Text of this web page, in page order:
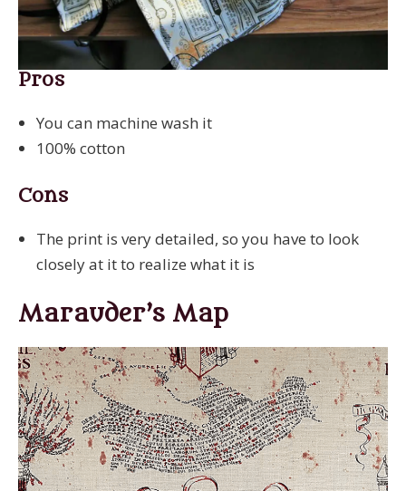
Pros
You can machine wash it
100% cotton
Cons
The print is very detailed, so you have to look
closely at it to realize what it is
Marauder’s Map